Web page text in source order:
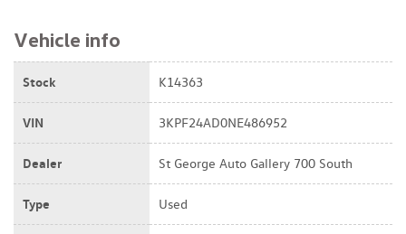
Vehicle info
Stock K14363
VIN 3KPF24AD0NE486952
Dealer St George Auto Gallery 700 South
Type Used